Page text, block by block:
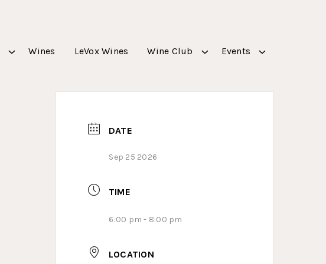
Wines LeVox Wines Wine Club Events
DATE
Sep 25 2026
TIME
6:00 pm - 8:00 pm
LOCATION